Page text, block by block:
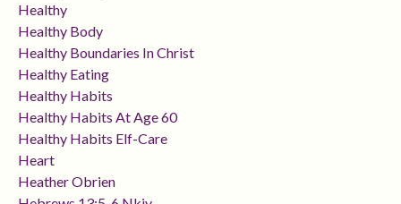
Healthy
Healthy Body
Healthy Boundaries In Christ
Healthy Eating
Healthy Habits
Healthy Habits At Age 60
Healthy Habits Elf-Care
Heart
Heather Obrien